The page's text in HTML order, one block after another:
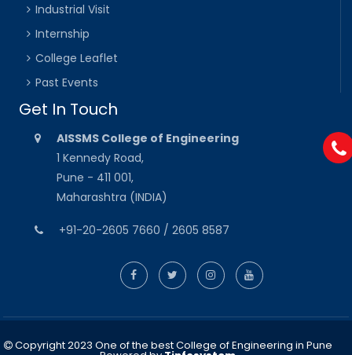
Industrial Visit
Internship
College Leaflet
Past Events
Get In Touch
AISSMS College of Engineering
1 Kennedy Road,
Pune - 411 001,
Maharashtra (INDIA)
+91-20-2605 7660 / 2605 8587
Copyright 2023 One of the best College of Engineering in Pune